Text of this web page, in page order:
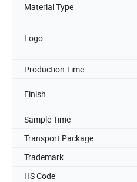
Material Type
Logo
Production Time
Finish
Sample Time
Transport Package
Trademark
HS Code